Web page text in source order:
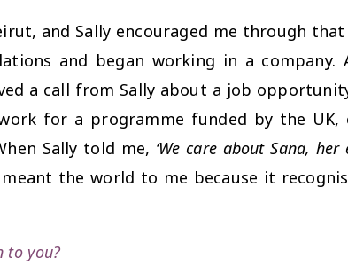
and Sally encouraged me through
and began working in a
a call from Sally about a job
for a programme funded by the
Sally told me, ‘We care about Sana,
the world to me because it
to you?